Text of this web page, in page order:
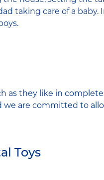
taking care of a baby.
as they like in complete
we are committed to
Toys